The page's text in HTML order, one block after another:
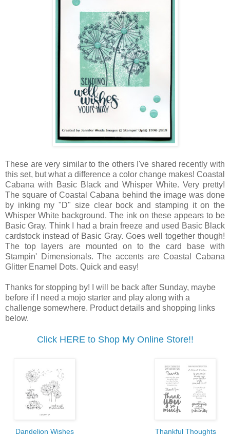
These are very similar to the others I've shared recently with
this set, but what a difference a color change makes! Coastal
Cabana with Basic Black and Whisper White. Very pretty!
The square of Coastal Cabana behind the image was done
by inking my "D" size clear bock and stamping it on the
Whisper White background. The ink on these appears to be
Basic Gray. Think I had a brain freeze and used Basic Black
cardstock instead of Basic Gray. Goes well together though!
The top layers are mounted on to the card base with
Stampin' Dimensionals. The accents are Coastal Cabana
Glitter Enamel Dots. Quick and easy!
Thanks for stopping by! I will be back after Sunday, maybe
before if I need a mojo starter and play along with a
challenge somewhere. Product details and shopping links
below.
Click HERE to Shop My Online Store!!
Dandelion Wishes
Thankful Thoughts